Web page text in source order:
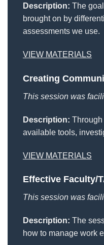
Description: The
brought on by
assessments we use.
VIEW MATERIALS
Creating
This session was
Description:
available tools,
VIEW MATERIALS
Effective Faculty/
This session was
Description: The
how to manage work